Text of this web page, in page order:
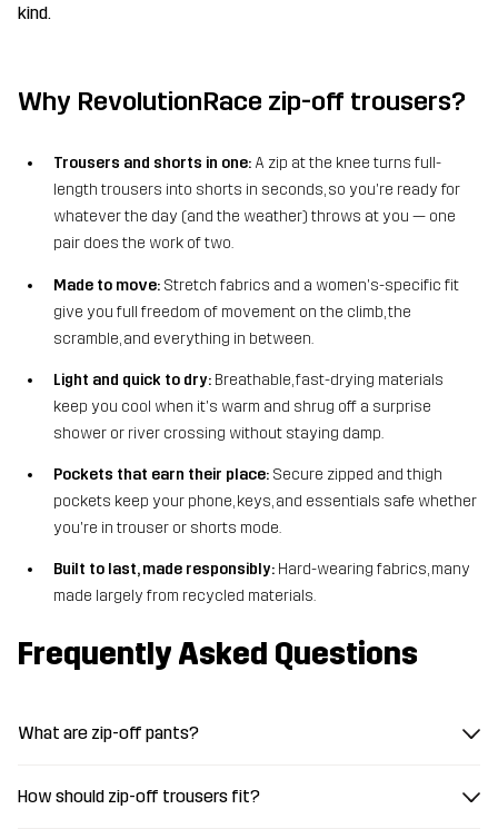
kind.
Why RevolutionRace zip-off trousers?
Trousers and shorts in one: A zip at the knee turns full-
length trousers into shorts in seconds, so you're ready for
whatever the day (and the weather) throws at you — one
pair does the work of two.
Made to move: Stretch fabrics and a women's-specific fit
give you full freedom of movement on the climb, the
scramble, and everything in between.
Light and quick to dry: Breathable, fast-drying materials
keep you cool when it's warm and shrug off a surprise
shower or river crossing without staying damp.
Pockets that earn their place: Secure zipped and thigh
pockets keep your phone, keys, and essentials safe whether
you're in trouser or shorts mode.
Built to last, made responsibly: Hard-wearing fabrics, many
made largely from recycled materials.
Frequently Asked Questions
What are zip-off pants?
How should zip-off trousers fit?